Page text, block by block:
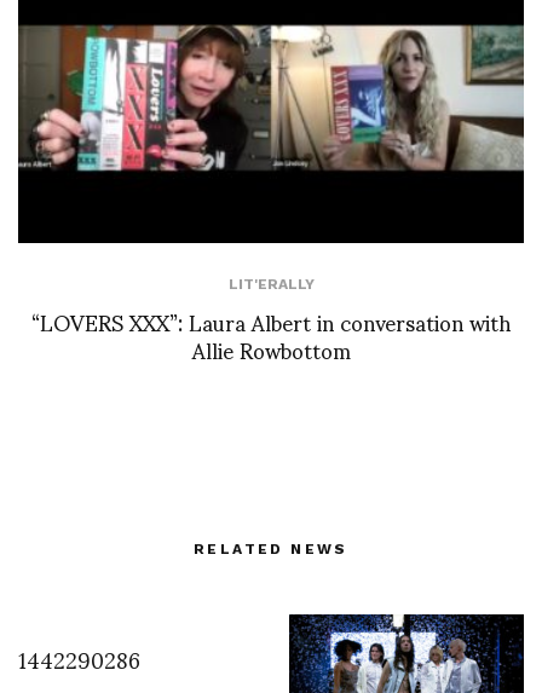
LIT'ERALLY
“LOVERS XXX”: Laura Albert in conversation with
Allie Rowbottom
RELATED NEWS
1442290286